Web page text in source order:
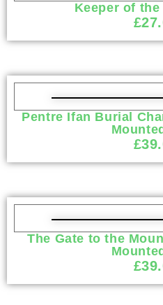
Keeper of
£
Pentre Ifan Burial
£
The Gate to the
£